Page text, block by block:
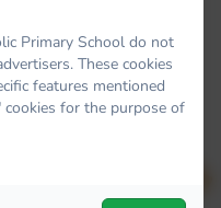
Primary School do not
These cookies
features mentioned
for the purpose of